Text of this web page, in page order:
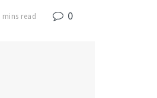
read 0